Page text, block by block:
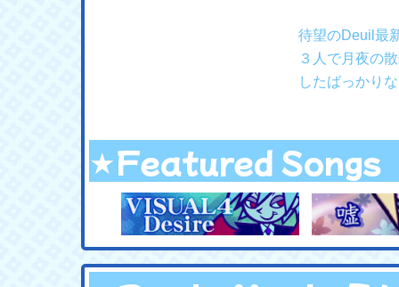
待望のDeuil最
３人で月夜の
したばっかり
★Featured Songs